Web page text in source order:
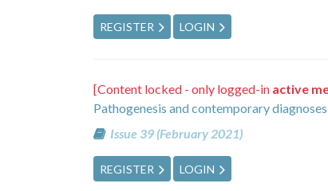
REGISTER LOGIN
[Content locked - only logged-in active
Pathogenesis and contemporary
Issue 39 (February 2021)
REGISTER LOGIN